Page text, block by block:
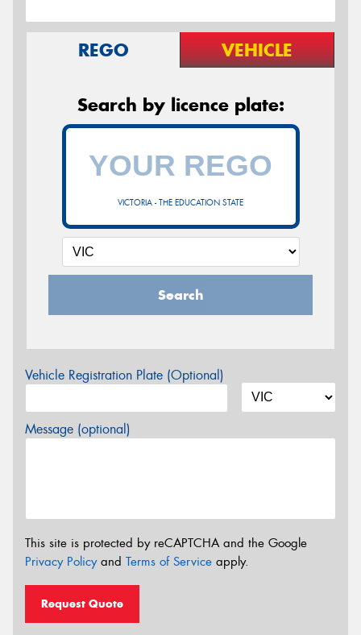
REGO VEHICLE
Search by licence plate:
VICTORIA - THE EDUCATION STATE
Search
Vehicle Registration Plate (Optional)
Message (optional)
This site is protected by reCAPTCHA and the Google
Privacy Policyand Terms of Service apply.
Request Quote